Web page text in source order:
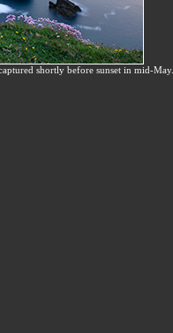
shortly before sunset in mid-May.